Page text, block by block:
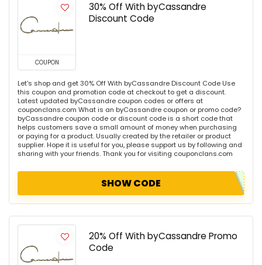
COUPON
30% Off With byCassandre
Discount Code
Let's shop and get 30% Off With byCassandre Discount Code Use
this coupon and promotion code at checkout to get a discount.
Latest updated byCassandre coupon codes or offers at
couponclans.com What is an byCassandre coupon or promo code?
byCassandre coupon code or discount code is a short code that
helps customers save a small amount of money when purchasing
or paying for a product. Usually created by the retailer or product
supplier. Hope it is useful for you, please support us by following and
sharing with your friends. Thank you for visiting couponclans.com
SHOW CODE
20% Off With byCassandre Promo
Code